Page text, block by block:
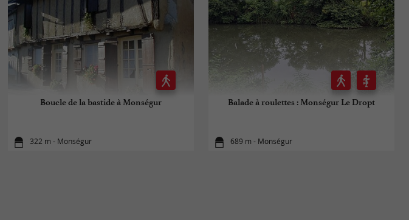
Boucle de la bastide à Monségur
322 m - Monségur
Balade à roulettes : Monségur Le Dropt
689 m - Monségur